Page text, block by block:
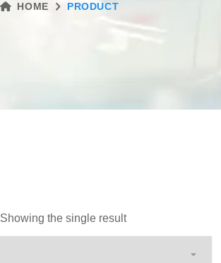
HOME PRODUCT
Showing the single result